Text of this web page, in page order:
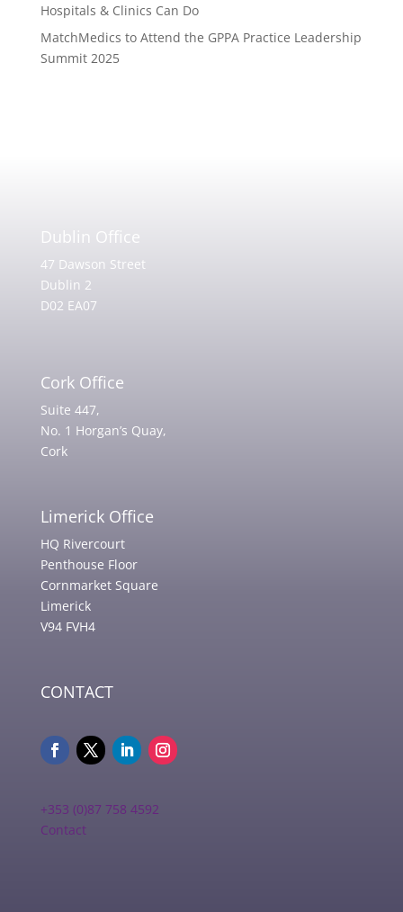
Hospitals & Clinics Can Do
MatchMedics to Attend the GPPA Practice Leadership
Summit 2025
Dublin Office
47 Dawson Street
Dublin 2
D02 EA07
Cork Office
Suite 447,
No. 1 Horgan’s Quay,
Cork
Limerick Office
HQ Rivercourt
Penthouse Floor
Cornmarket Square
Limerick
V94 FVH4
CONTACT
+353 (0)87 758 4592
Contact